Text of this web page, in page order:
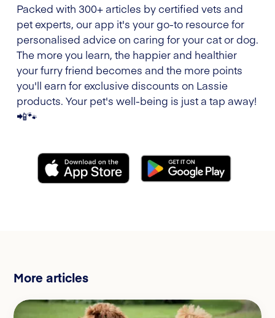
Packed with 300+ articles by certified vets and
pet experts, our app it's your go-to resource for
personalised advice on caring for your cat or dog.
The more you learn, the happier and healthier
your furry friend becomes and the more points
you'll earn for exclusive discounts on Lassie
products. Your pet's well-being is just a tap away!
📲🐾
More articles